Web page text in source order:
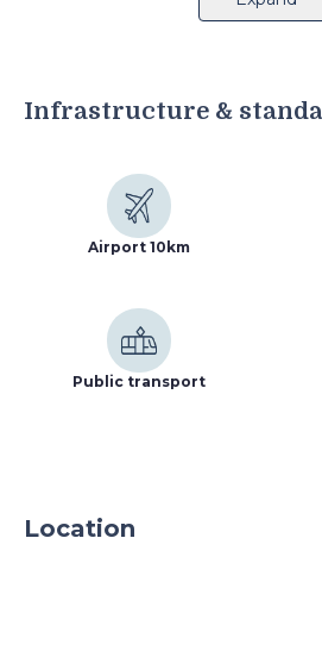
(Kraków and Katowice). The
km.The complex comprises 2
parking spaces and is located
protected area 24h a day.
Infrastructure &
Airport 10km
Public transport
Location